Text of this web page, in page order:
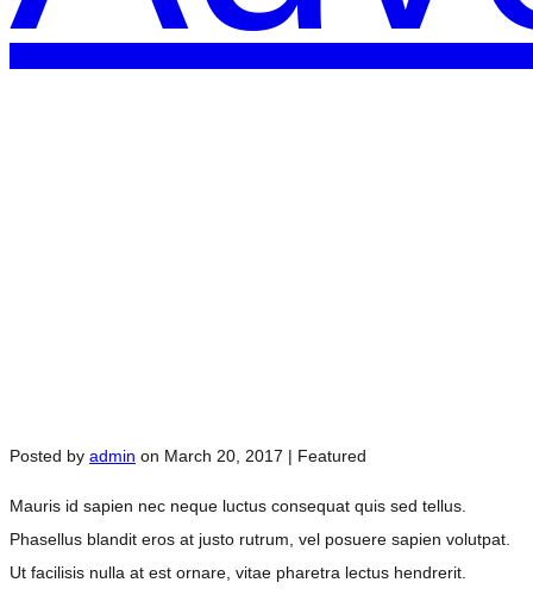
Posted by admin on March 20, 2017 | Featured
Mauris id sapien nec neque luctus consequat quis sed tellus.
Phasellus blandit eros at justo rutrum, vel posuere sapien volutpat.
Ut facilisis nulla at est ornare, vitae pharetra lectus hendrerit.